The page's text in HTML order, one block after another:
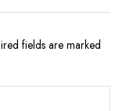
fields are marked